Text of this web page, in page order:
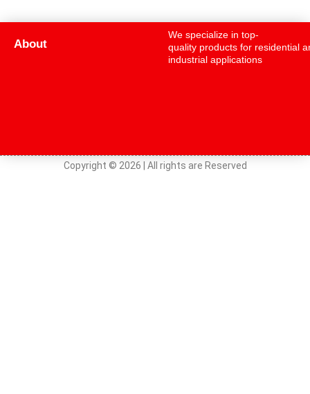
About
We specialize in top-
quality products for residential
industrial applications
Copyright © 2026 | All rights are Reserved